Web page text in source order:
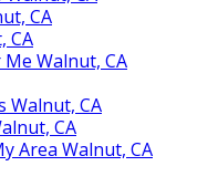
CA
CA
Walnut, CA
Walnut, CA
CA
Area Walnut, CA